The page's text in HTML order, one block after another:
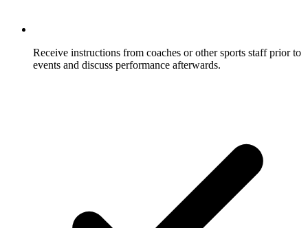
Receive instructions from coaches or other sports staff prior to
events and discuss performance afterwards.